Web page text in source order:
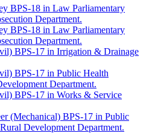
BPS-18 in Law Parliamentary
Department.
BPS-18 in Law Parliamentary
Department.
BPS-17 in Irrigation & Drainage
BPS-17 in Public Health
Department.
BPS-17 in Works & Service
(Mechanical) BPS-17 in Public
Development Department.